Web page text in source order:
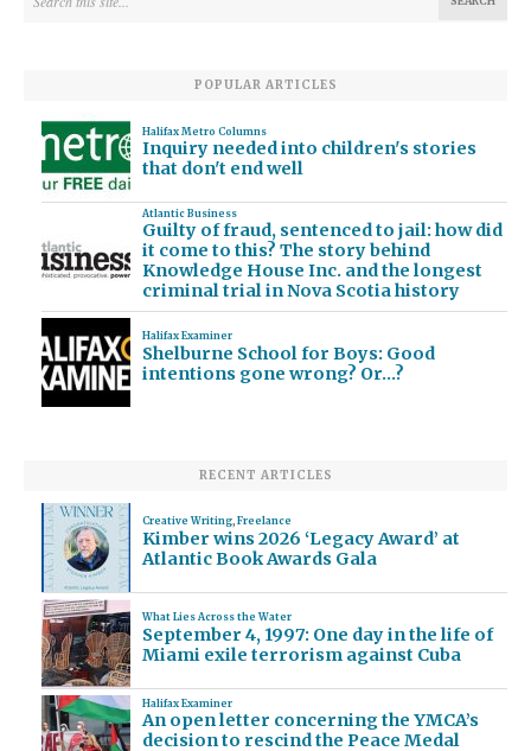
POPULAR ARTICLES
Halifax Metro Columns
Inquiry needed into children's stories
that don't end well
Atlantic Business
Guilty of fraud, sentenced to jail: how did
it come to this? The story behind
Knowledge House Inc. and the longest
criminal trial in Nova Scotia history
Halifax Examiner
Shelburne School for Boys: Good
intentions gone wrong? Or…?
RECENT ARTICLES
Creative Writing, Freelance
Kimber wins 2026 ‘Legacy Award’ at
Atlantic Book Awards Gala
What Lies Across the Water
September 4, 1997: One day in the life of
Miami exile terrorism against Cuba
Halifax Examiner
An open letter concerning the YMCA’s
decision to rescind the Peace Medal